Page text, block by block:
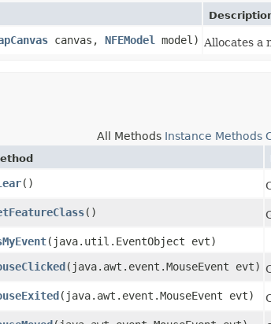
canvas, NFEModel model) Allocates a
All Methods Instance Methods
()
()
​(java.util.EventObject evt)
​(java.awt.event.MouseEvent evt)
​(java.awt.event.MouseEvent evt)